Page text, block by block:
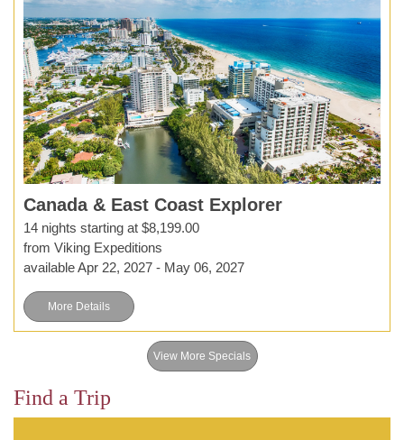
Canada & East Coast Explorer
14 nights starting at $8,199.00
from Viking Expeditions
available Apr 22, 2027 - May 06, 2027
More Details
View More Specials
Find a Trip